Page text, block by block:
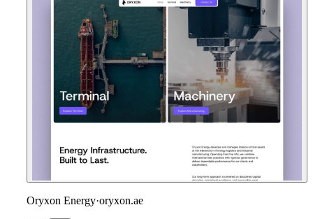
Oryxon Energy·oryxon.ae